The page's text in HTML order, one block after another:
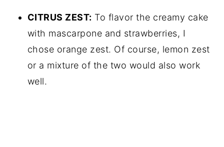
CITRUS ZEST: To flavor the creamy cake
with mascarpone and strawberries, I
chose orange zest. Of course, lemon zest
or a mixture of the two would also work
well.